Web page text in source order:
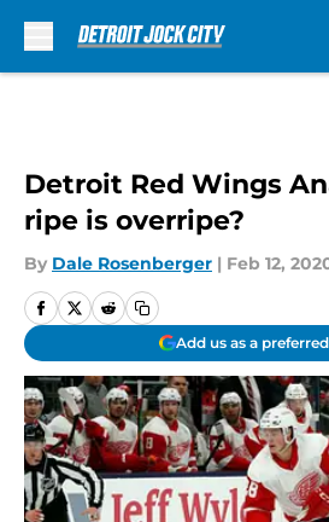
Detroit Red Wings
ripe is overripe?
By Dale Rosenberger | Feb 12,
Add us as a